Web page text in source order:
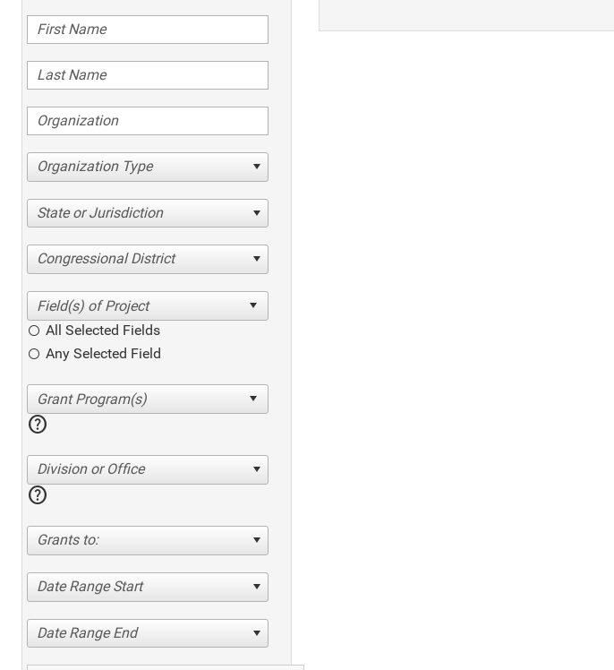
Organization Type
State or Jurisdiction
Congressional District
All Selected Fields
Any Selected Field
help
Division or Office
help
Grants to:
Date Range Start
Date Range End